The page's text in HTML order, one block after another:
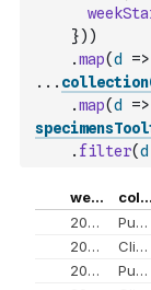
}) )
.map(d =>
...
.map(d =>
. filter(d